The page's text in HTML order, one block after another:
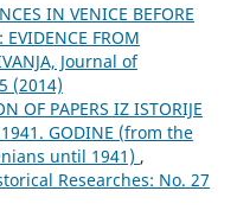
IN VENICE BEFORE
FROM
Јournal of
(2014)
OF PAPERS IZ ISTORIJE
1941. GODINE (from the
until 1941) ,
Researches: No. 27